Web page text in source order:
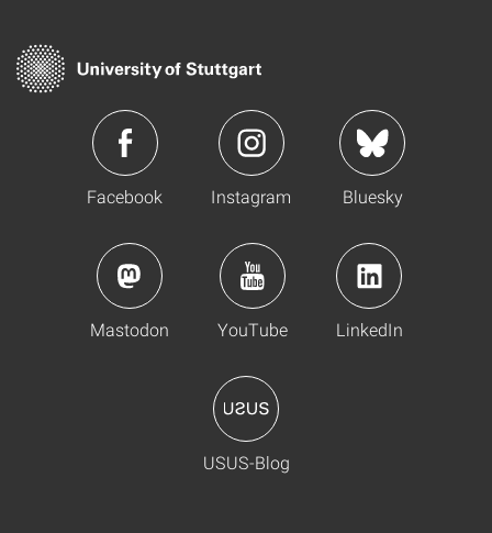
Facebook Instagram Bluesky
Mastodon YouTube LinkedIn
USUS-Blog